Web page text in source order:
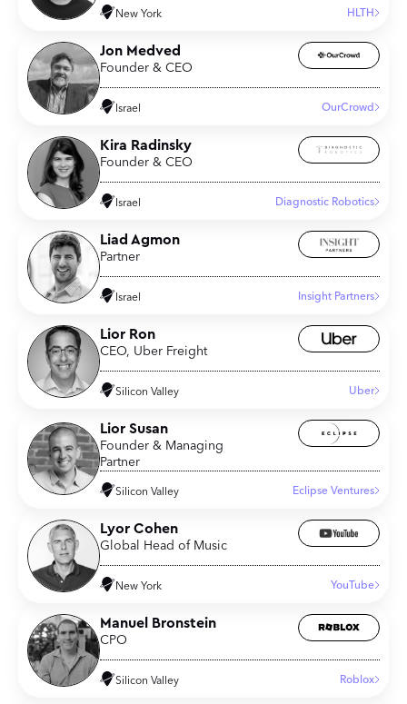
New York HLTH
Jon Medved
Founder & CEO
Israel OurCrowd
Kira Radinsky
Founder & CEO
Israel Diagnostic Robotics
Liad Agmon
Partner
Israel Insight Partners
Lior Ron
CEO, Uber Freight
Silicon Valley Uber
Lior Susan
Founder & Managing
Partner
Silicon Valley Eclipse Ventures
Lyor Cohen
Global Head of Music
New York YouTube
Manuel Bronstein
CPO
Silicon Valley Roblox